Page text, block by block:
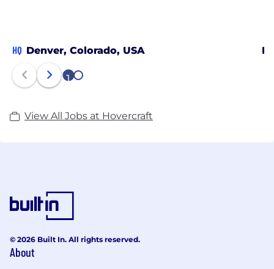
HQ Denver, Colorado, USA
1 2
View All Jobs at Hovercraft
© 2026 Built In. All rights reserved.
About